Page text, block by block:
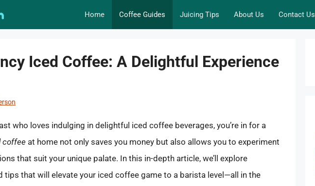
Home Coffee Guides Juicing Tips About Us Contact Us
Iced Coffee: A Delightful Experience
who loves indulging in delightful iced coffee beverages, you’re in for a
coffee at home not only saves you money but also allows you to experiment
that suit your unique palate. In this in-depth article, we’ll explore
tips that will elevate your iced coffee game to a barista level—all in the